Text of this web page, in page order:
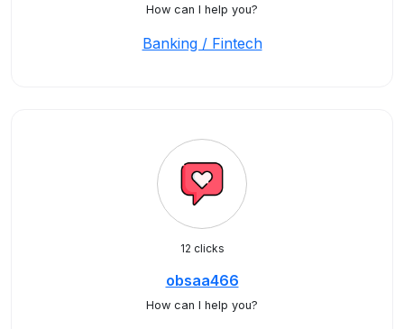
How can I help you?
Banking / Fintech
12 clicks
obsaa466
How can I help you?